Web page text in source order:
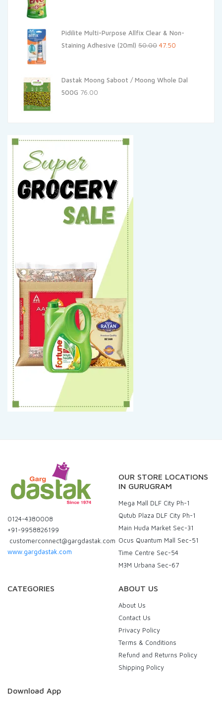
Pidilite Multi-Purpose Allfix Clear & Non-
Staining Adhesive (20ml) 50.00 Original
₹50.00.
47.50
₹47.50.
Dastak Moong Saboot / Moong Whole Dal
500G 76.00
0124-4380008
+91-9958826199
customerconnect@gargdastak.com
www.gargdastak.com
OUR STORE LOCATIONS
IN GURUGRAM
Mega Mall DLF City Ph-1
Qutub Plaza DLF City Ph-1
Main Huda Market Sec-31
Ocus Quantum Mall Sec-51
Time Centre Sec-54
M3M Urbana Sec-67
CATEGORIES ABOUT US
About Us
Contact Us
Privacy Policy
Terms & Conditions
Refund and Returns Policy
Shipping Policy
Download App